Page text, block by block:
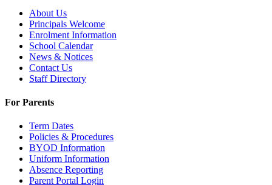
About Us
Principals Welcome
Enrolment Information
School Calendar
News & Notices
Contact Us
Staff Directory
For Parents
Term Dates
Policies & Procedures
BYOD Information
Uniform Information
Absence Reporting
Parent Portal Login